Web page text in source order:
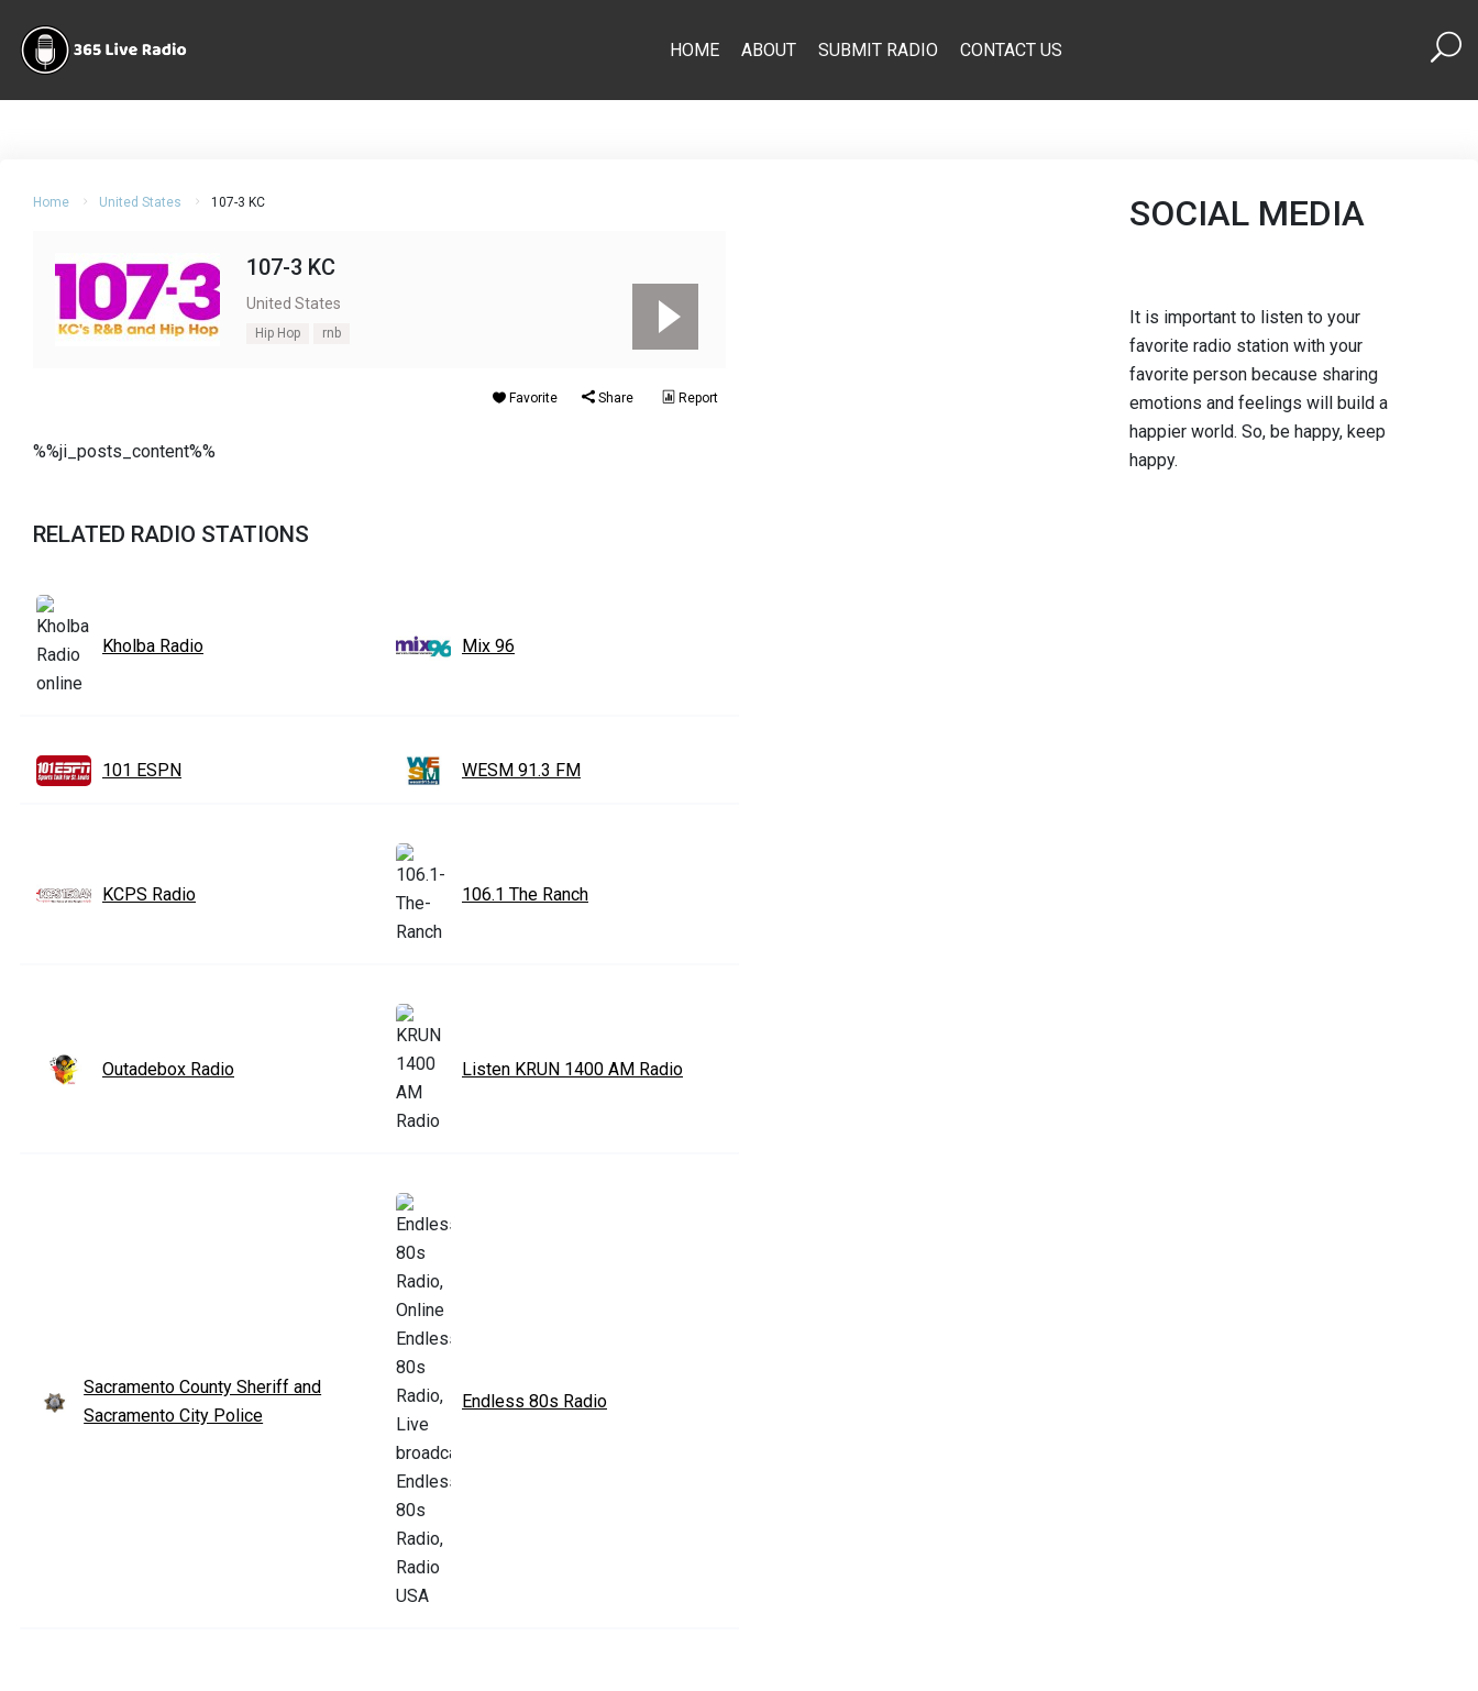
HOME ABOUT SUBMIT RADIO CONTACT US
Home United States 107-3 KC
107-3 KC
United States
Hip Hop rnb
Favorite Share Report
%%ji_posts_content%%
RELATED RADIO STATIONS
Kholba Radio Mix 96
101 ESPN WESM 91.3 FM
KCPS Radio 106.1 The Ranch
Outadebox Radio Listen KRUN 1400 AM Radio
Sacramento County Sheriff and
Sacramento City Police
Endless 80s Radio
SOCIAL MEDIA
It is important to listen to your
favorite radio station with your
favorite person because sharing
emotions and feelings will build a
happier world. So, be happy, keep
happy.